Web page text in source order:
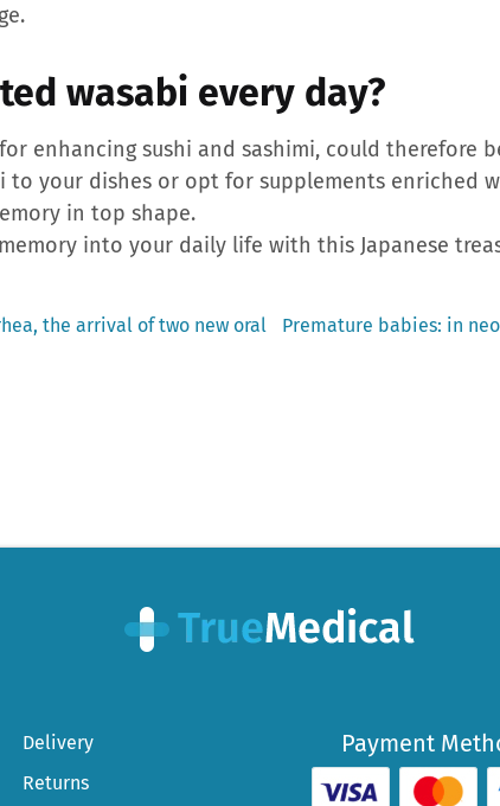
wasabi every day?
enhancing sushi and sashimi, could therefore
to your dishes or opt for supplements enriched
in top shape.
into your daily life with this Japanese
the arrival of two new oral
Next
Premature babies: in
Delivery
Returns
Payment